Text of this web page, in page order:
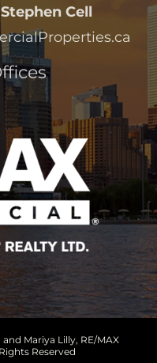
Mariya Lilly, RE/MAX
Statement|Privacy
|Cookie Policy